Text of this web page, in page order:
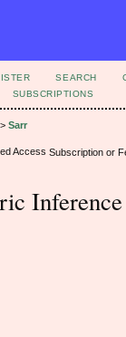
SEARCH
SUBSCRIPTIONS
> Sarr
Subscription or